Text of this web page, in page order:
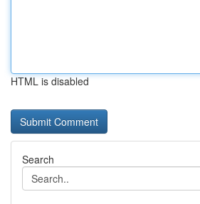
HTML is disabled
Search